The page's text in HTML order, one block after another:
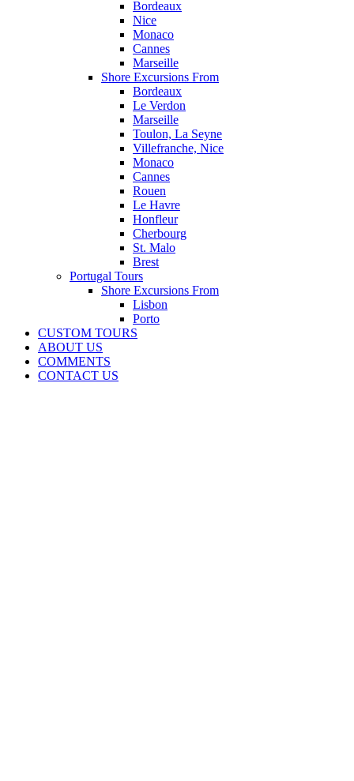
Bordeaux
Nice
Monaco
Cannes
Marseille
Shore Excursions From
Bordeaux
Le Verdon
Marseille
Toulon, La Seyne
Villefranche, Nice
Monaco
Cannes
Rouen
Le Havre
Honfleur
Cherbourg
St. Malo
Brest
Portugal Tours
Shore Excursions From
Lisbon
Porto
CUSTOM TOURS
ABOUT US
COMMENTS
CONTACT US